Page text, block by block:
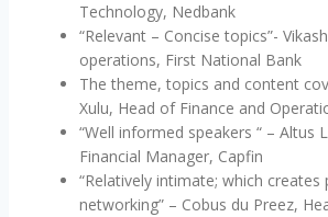
Technology, Nedbank
“Relevant – Concise topics”-
operations, First National Bank
The theme, topics and content
Xulu, Head of Finance and
“Well informed speakers “ – Altus
Financial Manager, Capfin
“Relatively intimate; which
networking” – Cobus du Preez,